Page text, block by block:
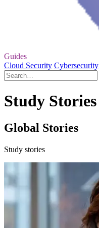
Guides
Cloud Security Cybersecurity
Study Stories
Global Stories
Study stories